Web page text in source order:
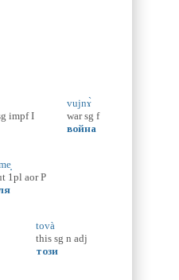
impf I
vujnɤ̀
war sg f
война
1pl aor P
tovà
this sg n adj
този